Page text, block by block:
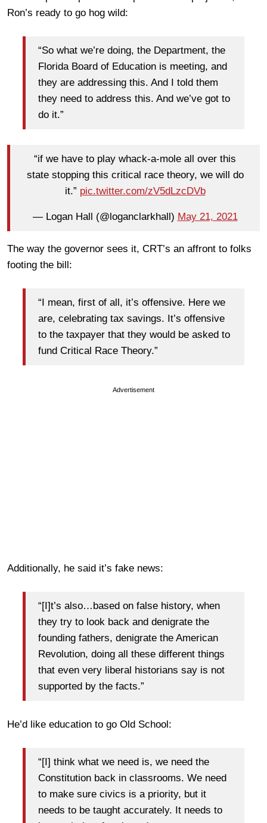
Ron’s ready to go hog wild:
“So what we’re doing, the Department, the
Florida Board of Education is meeting, and
they are addressing this. And I told them
they need to address this. And we’ve got to
do it.”
“if we have to play whack-a-mole all over this
state stopping this critical race theory, we will do
it.” pic.twitter.com/zV5dLzcDVb
— Logan Hall (@loganclarkhall) May 21, 2021
The way the governor sees it, CRT’s an affront to folks
footing the bill:
“I mean, first of all, it’s offensive. Here we
are, celebrating tax savings. It’s offensive
to the taxpayer that they would be asked to
fund Critical Race Theory.”
Advertisement
Additionally, he said it’s fake news:
“[I]t’s also…based on false history, when
they try to look back and denigrate the
founding fathers, denigrate the American
Revolution, doing all these different things
that even very liberal historians say is not
supported by the facts.”
He’d like education to go Old School:
“[I] think what we need is, we need the
Constitution back in classrooms. We need
to make sure civics is a priority, but it
needs to be taught accurately. It needs to